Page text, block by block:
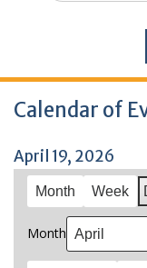
Calendar of
April 19, 2026
Month Week
Month